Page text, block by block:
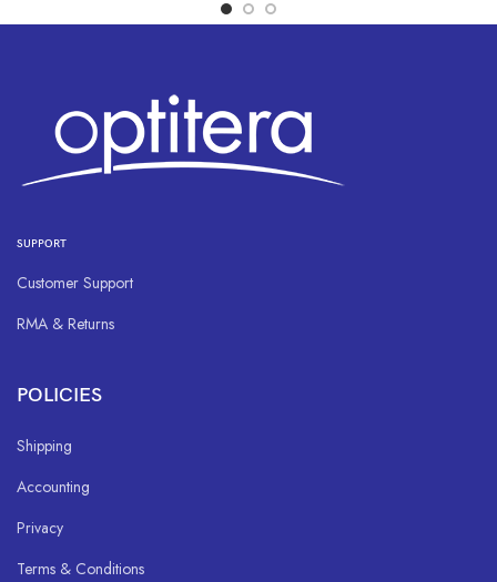
SUPPORT
Customer Support
RMA & Returns
POLICIES
Shipping
Accounting
Privacy
Terms & Conditions